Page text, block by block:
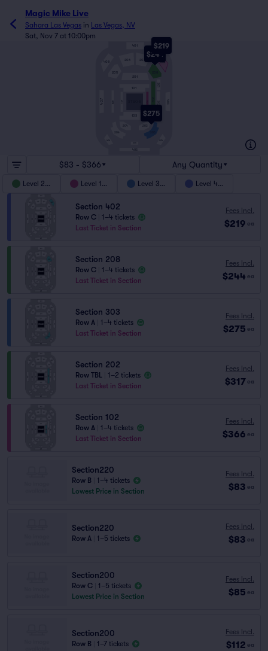
Magic Mike Live
Sahara Las Vegas in Las Vegas, NV
Sat, Nov 7 at 10:00pm
$244
$275
$219
206 207
201
205
408
401
402
101
407 403
103
304
405
406 404
$83 - $366 Any Quantity
Level 200 Level 100 Level 300 Level 400
Section 402
Row C
1–4 tickets
Last Ticket in Section
Fees Incl.
$219 ea
Section 208
Row C
1–4 tickets
Last Ticket in Section
Fees Incl.
$244 ea
Section 303
Row A
1–4 tickets
Last Ticket in Section
Fees Incl.
$275 ea
Section 202
Row TBL
1–2 tickets
Last Ticket in Section
Fees Incl.
$317 ea
Section 102
Row A
1–4 tickets
Last Ticket in Section
Fees Incl.
$366 ea
Section220
Row B
1–4 tickets
Lowest Price in Section
Fees Incl.
$83 ea
Section220
Row A 1–5 tickets
Fees Incl.
$83 ea
Section200
Row C
1–5 tickets
Lowest Price in Section
Fees Incl.
$85 ea
Section200
Row B 1–7 tickets
Fees Incl.
$112 ea